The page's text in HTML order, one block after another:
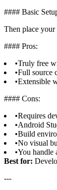
#### Basic
Then place
#### Pros:
•Truly free
•Full source
•Extensible
#### Cons:
•Requires
•Android
•Build
•No visual
•You handle
Best for:
---